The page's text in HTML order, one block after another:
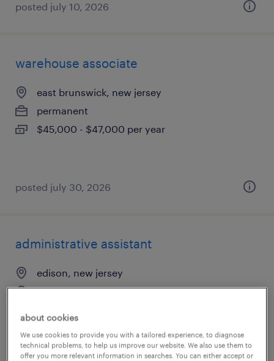
posted july 10, 2026
warehouse associate
east brunswick, new jersey
permanent
$45,000 - $47,000 per year
posted july 30, 2026
administrative assistant
edison, new jersey
temp to perm
about cookies
We use cookies to provide you with a tailored experience, to diagnose
technical problems, to help us improve our website. We also use them to
offer you more relevant information in searches. You can either accept or